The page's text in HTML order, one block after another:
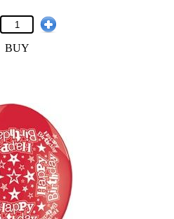
BUY